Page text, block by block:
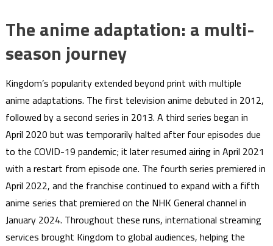
The anime adaptation: a multi-
season journey
Kingdom’s popularity extended beyond print with multiple
anime adaptations. The first television anime debuted in 2012,
followed by a second series in 2013. A third series began in
April 2020 but was temporarily halted after four episodes due
to the COVID-19 pandemic; it later resumed airing in April 2021
with a restart from episode one. The fourth series premiered in
April 2022, and the franchise continued to expand with a fifth
anime series that premiered on the NHK General channel in
January 2024. Throughout these runs, international streaming
services brought Kingdom to global audiences, helping the